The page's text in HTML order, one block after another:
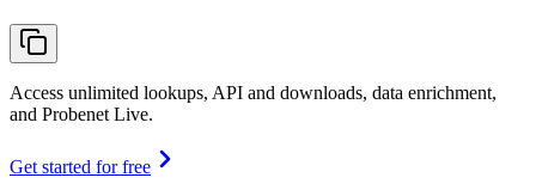
Access unlimited lookups, API and downloads, data enrichment,
and Probenet Live.
Get started for free